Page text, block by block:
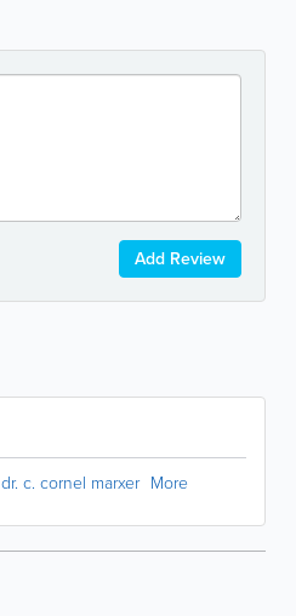
Add Review
dr. c. cornel marxer More